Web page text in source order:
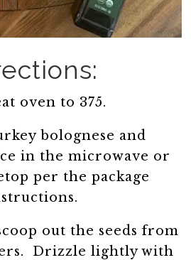
oven to 375.
bolognese and
in the microwave or
per the package
out the seeds from
Drizzle lightly with